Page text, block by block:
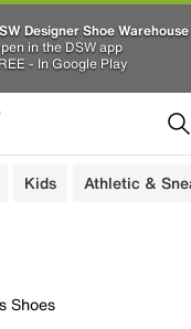
Designer Shoe Warehouse
in the DSW app
- In Google Play
Kids Athletic &
Shoes